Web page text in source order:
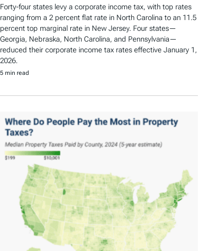
Forty-four states levy a corporate income tax, with top rates
ranging from a 2 percent flat rate in North Carolina to an 11.5
percent top marginal rate in New Jersey. Four states—
Georgia, Nebraska, North Carolina, and Pennsylvania—
reduced their corporate income tax rates effective January 1,
2026.
5 min read